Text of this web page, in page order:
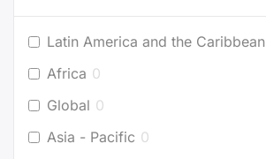
Latin America and the Caribbean
Africa 0
Global 0
Asia - Pacific 0